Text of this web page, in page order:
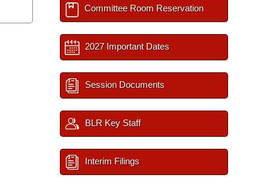
Committee Room Reservation
2027 Important Dates
Session Documents
BLR Key Staff
Interim Filings